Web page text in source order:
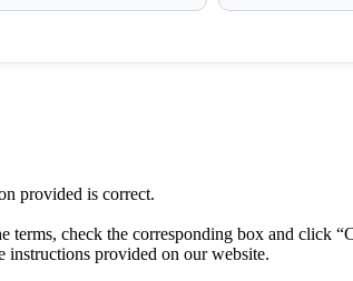
provided is correct.
check the corresponding box and click
instructions provided on our website.